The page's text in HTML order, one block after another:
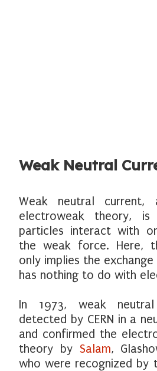
Weak Neutral
Weak neutral
electroweak theory, is
particles interact with
the weak force. Here,
only implies the
has nothing to do with
In 1973, weak
detected by CERN in a
and confirmed the
theory by Salam,
who were recognized by